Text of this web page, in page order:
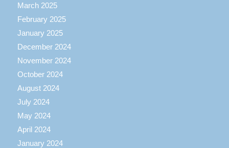
March 2025
February 2025
January 2025
December 2024
November 2024
October 2024
August 2024
July 2024
May 2024
April 2024
January 2024